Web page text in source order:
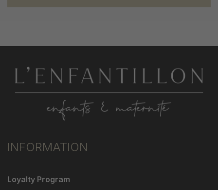
INFORMATION
Loyalty Program